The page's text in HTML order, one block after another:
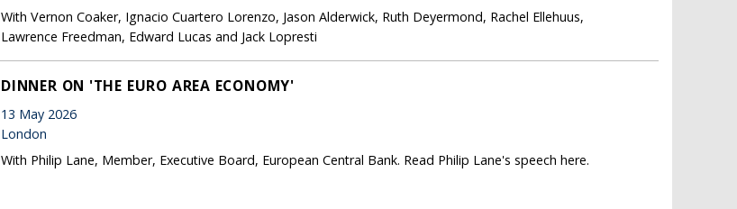
With Vernon Coaker, Ignacio Cuartero Lorenzo, Jason Alderwick, Ruth Deyermond, Rachel Ellehuus,
Lawrence Freedman, Edward Lucas and Jack Lopresti
DINNER ON 'THE EURO AREA ECONOMY'
13 May 2026
London
With Philip Lane, Member, Executive Board, European Central Bank. Read Philip Lane's speech here.